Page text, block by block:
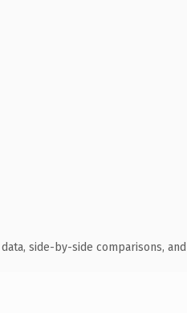
side-by-side comparisons,